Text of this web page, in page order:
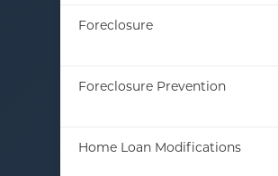
Foreclosure
Foreclosure Prevention
Home Loan Modifications